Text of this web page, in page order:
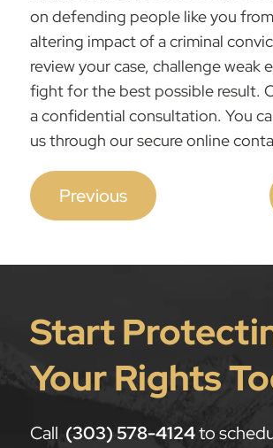
on defending people like you
altering impact of a criminal
review your case, challenge weak
fight for the best possible result.
a confidential consultation. You
us through our secure online
Previous
Start
Your Rights
Call (303) 578-4124to